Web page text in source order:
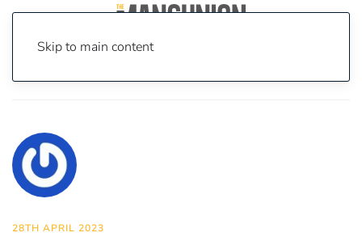
Skip to main content
28TH APRIL 2023